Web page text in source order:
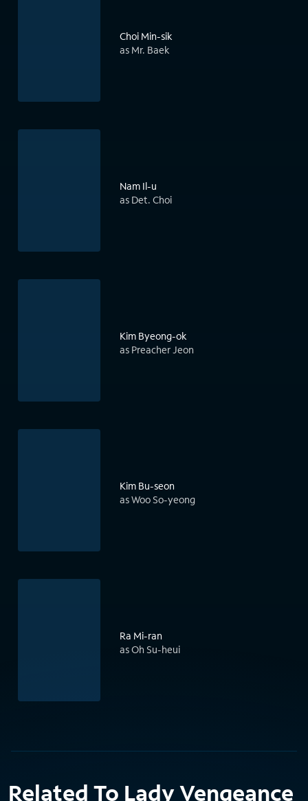
Choi Min-sik
as Mr. Baek
Nam Il-u
as Det. Choi
Kim Byeong-ok
as Preacher Jeon
Kim Bu-seon
as Woo So-yeong
Ra Mi-ran
as Oh Su-heui
Related To Lady Vengeance